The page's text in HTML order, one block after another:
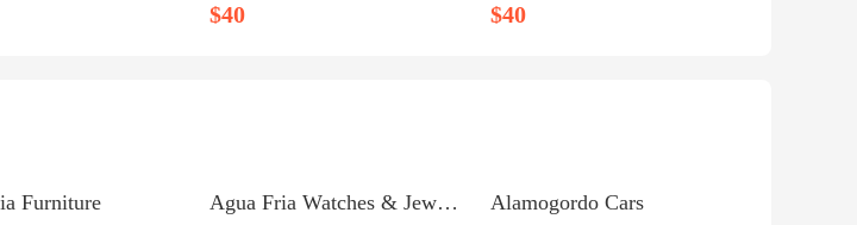
$40 $40
Furniture Agua Fria Watches & Jewelry Alamogordo Cars